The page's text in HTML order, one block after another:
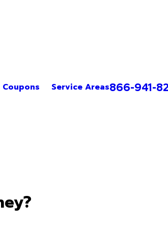
Coupons Service Areas866-941-